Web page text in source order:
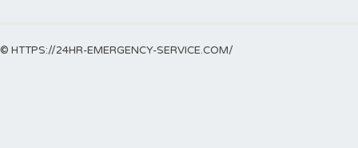
© HTTPS://24HR-EMERGENCY-SERVICE.COM/